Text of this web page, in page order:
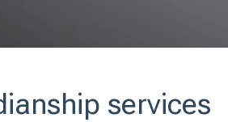
services